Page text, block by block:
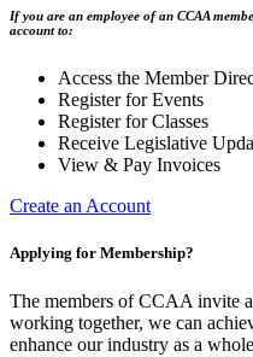
If you are an employee of an CCAA
account to:
Access the Member
Register for Events
Register for Classes
Receive Legislative
View & Pay Invoices
Create an Account
Applying for Membership?
The members of CCAA invite
working together, we can
enhance our industry as a